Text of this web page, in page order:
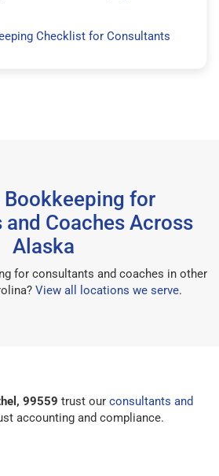
Checklist for Consultants
Bookkeeping for
Coaches Across
Alaska
for consultants and coaches in other
View all locations we serve.
99559 trust our consultants and
accounting and compliance.